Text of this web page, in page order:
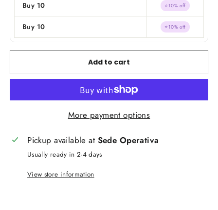
Buy 10 ⭐10% off
Buy 10 ⭐10% off
Add to cart
More payment options
Pickup available at Sede Operativa
Usually ready in 2-4 days
View store information